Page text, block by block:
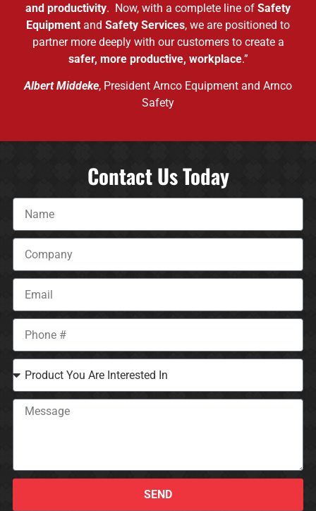
and productivity. Now, with a complete line of Safety
Equipment and Safety Services, we are positioned to
partner more deeply with our customers to create a
safer, more productive, workplace.”
Albert Middeke, President Arnco Equipment and Arnco
Safety
Contact Us Today
SEND